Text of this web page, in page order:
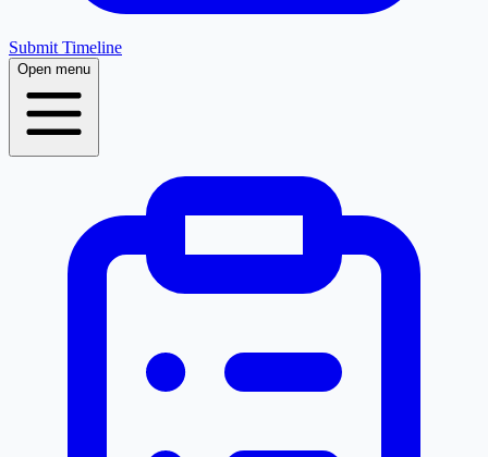
Submit Timeline
Open menu